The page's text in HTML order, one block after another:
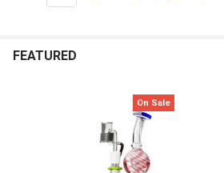
nails,
FEATURED
On Sale